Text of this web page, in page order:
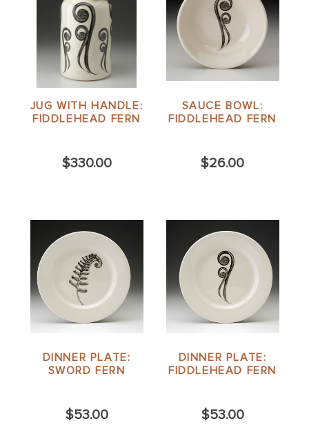
JUG WITH HANDLE:
FIDDLEHEAD FERN
$330.00
SAUCE BOWL:
FIDDLEHEAD FERN
$26.00
DINNER PLATE:
SWORD FERN
$53.00
DINNER PLATE:
FIDDLEHEAD FERN
$53.00